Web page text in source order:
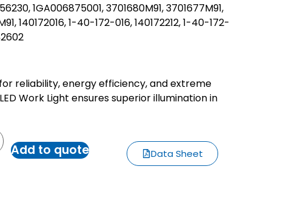
1GA006875001, 3701680M91, 3701677M91,
140172016, 1-40-172-016, 140172212, 1-40-172-
reliability, energy efficiency, and extreme
Work Light ensures superior illumination in
Add to quote Data Sheet